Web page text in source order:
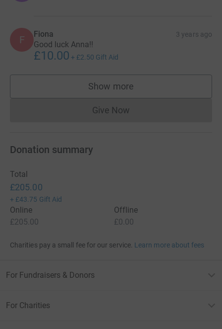
F Fiona 3 years ago
Good luck Anna!!
£10.00 + £2.50 Gift Aid
Show more
supporters
Give NowDonations cannot currently
Donation summary
Total
£205.00
+ £43.75 Gift Aid
Online
£205.00
Offline
£0.00
Charities pay a small fee for our service. Learn more about fees
For Fundraisers & Donors
For Charities